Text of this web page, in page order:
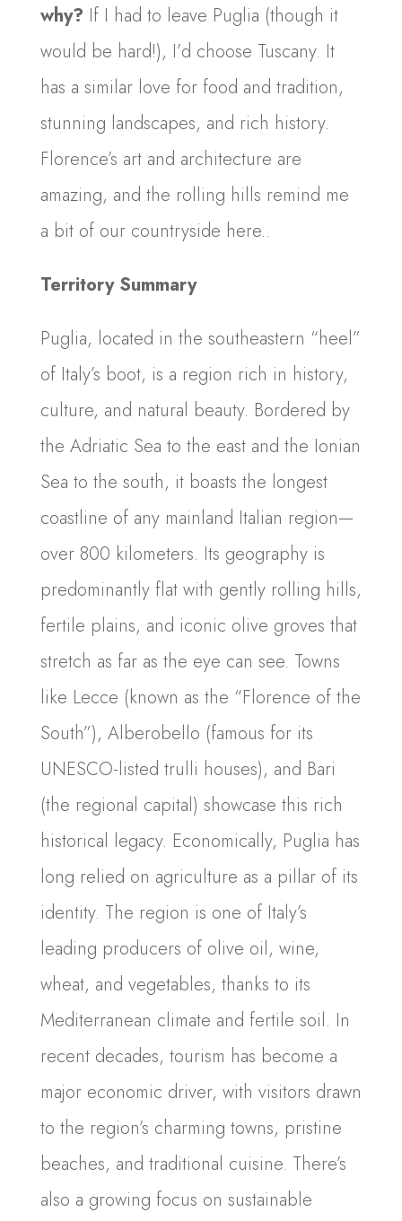
why? If I had to leave Puglia (though it
would be hard!), I’d choose Tuscany. It
has a similar love for food and tradition,
stunning landscapes, and rich history.
Florence’s art and architecture are
amazing, and the rolling hills remind me
a bit of our countryside here..
Territory Summary
Puglia, located in the southeastern “heel”
of Italy’s boot, is a region rich in history,
culture, and natural beauty. Bordered by
the Adriatic Sea to the east and the Ionian
Sea to the south, it boasts the longest
coastline of any mainland Italian region—
over 800 kilometers. Its geography is
predominantly flat with gently rolling hills,
fertile plains, and iconic olive groves that
stretch as far as the eye can see. Towns
like Lecce (known as the “Florence of the
South”), Alberobello (famous for its
UNESCO-listed trulli houses), and Bari
(the regional capital) showcase this rich
historical legacy. Economically, Puglia has
long relied on agriculture as a pillar of its
identity. The region is one of Italy’s
leading producers of olive oil, wine,
wheat, and vegetables, thanks to its
Mediterranean climate and fertile soil. In
recent decades, tourism has become a
major economic driver, with visitors drawn
to the region’s charming towns, pristine
beaches, and traditional cuisine. There’s
also a growing focus on sustainable